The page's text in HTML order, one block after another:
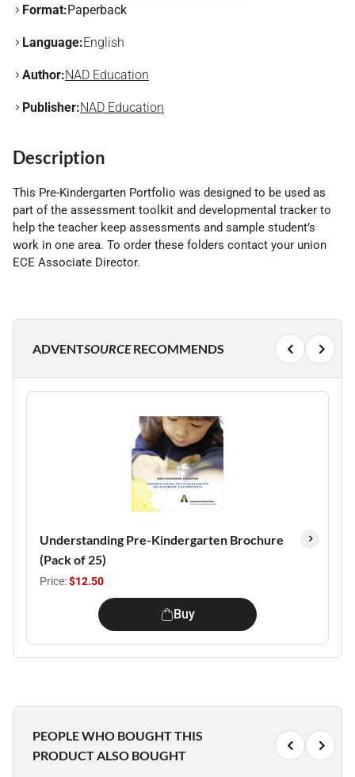
Format:Paperback
Language:English
Author:NAD Education
Publisher:NAD Education
Description
This Pre-Kindergarten Portfolio was designed to be used as
part of the assessment toolkit and developmental tracker to
help the teacher keep assessments and sample student’s
work in one area. To order these folders contact your union
ECE Associate Director.
ADVENTSOURCERECOMMENDS
Understanding Pre-Kindergarten Brochure
(Pack of 25)
Price:$12.50
Buy
PEOPLE WHO BOUGHT THIS
PRODUCT ALSO BOUGHT